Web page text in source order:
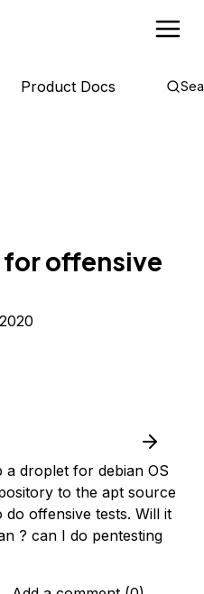
Product Docs
for offensive
droplet for debian OS
to the apt source
do offensive tests. Will it
? can I do pentesting